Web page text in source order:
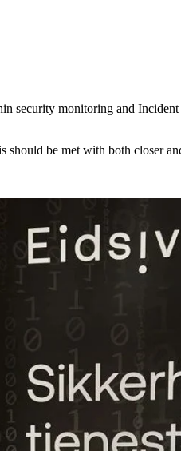
monitoring and
should be met with both closer